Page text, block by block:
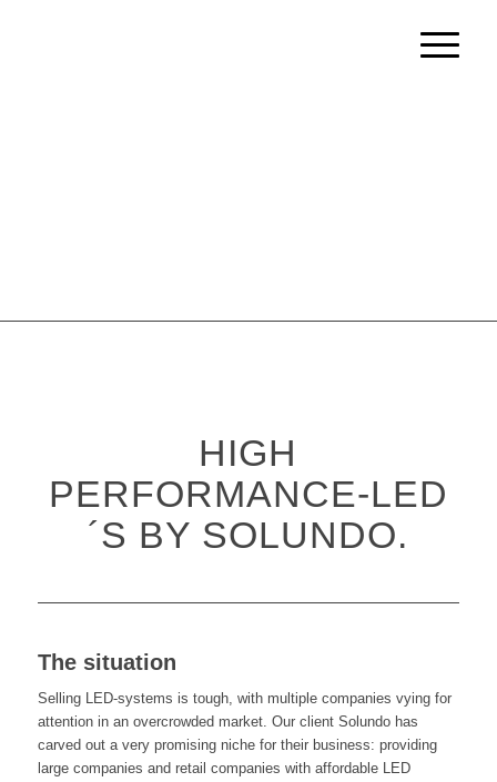
HIGH
PERFORMANCE-LED
´S BY SOLUNDO.
The situation
Selling LED-systems is tough, with multiple companies vying for
attention in an overcrowded market. Our client Solundo has
carved out a very promising niche for their business: providing
large companies and retail companies with affordable LED